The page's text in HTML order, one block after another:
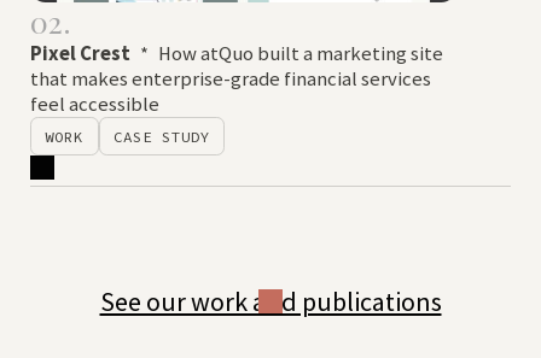
02.
Pixel Crest * How atQuo built a marketing site
that makes enterprise-grade financial services
feel accessible
WORK CASE STUDY
See our work and publications